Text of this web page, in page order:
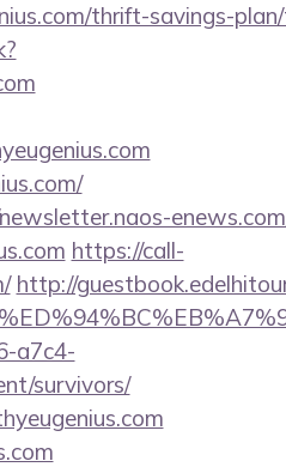
thrift-savings-
https://call-
http://
a7c4-
survivors/